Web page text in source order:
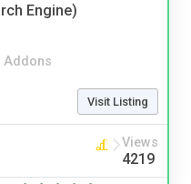
Engine)
Addons
Visit Listing
Views
4219